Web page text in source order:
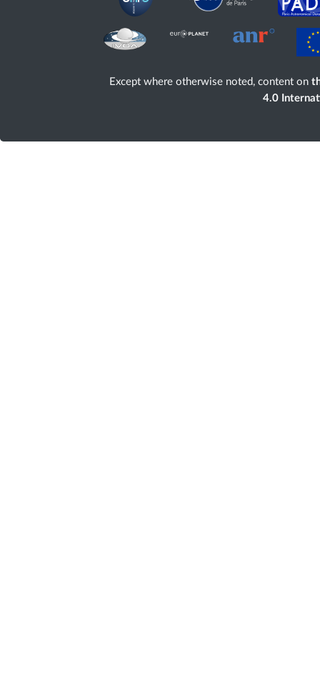
Except where otherwise noted, content on
4.0